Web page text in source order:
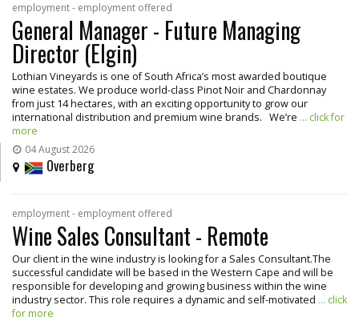
employment - employment offered
General Manager - Future Managing
Director (Elgin)
Lothian Vineyards is one of South Africa’s most awarded boutique
wine estates. We produce world-class Pinot Noir and Chardonnay
from just 14 hectares, with an exciting opportunity to grow our
international distribution and premium wine brands. We’re ... click for
more
04 August 2026
Overberg
employment - employment offered
Wine Sales Consultant - Remote
Our client in the wine industry is looking for a Sales Consultant.The
successful candidate will be based in the Western Cape and will be
responsible for developing and growing business within the wine
industry sector. This role requires a dynamic and self-motivated ... click
for more